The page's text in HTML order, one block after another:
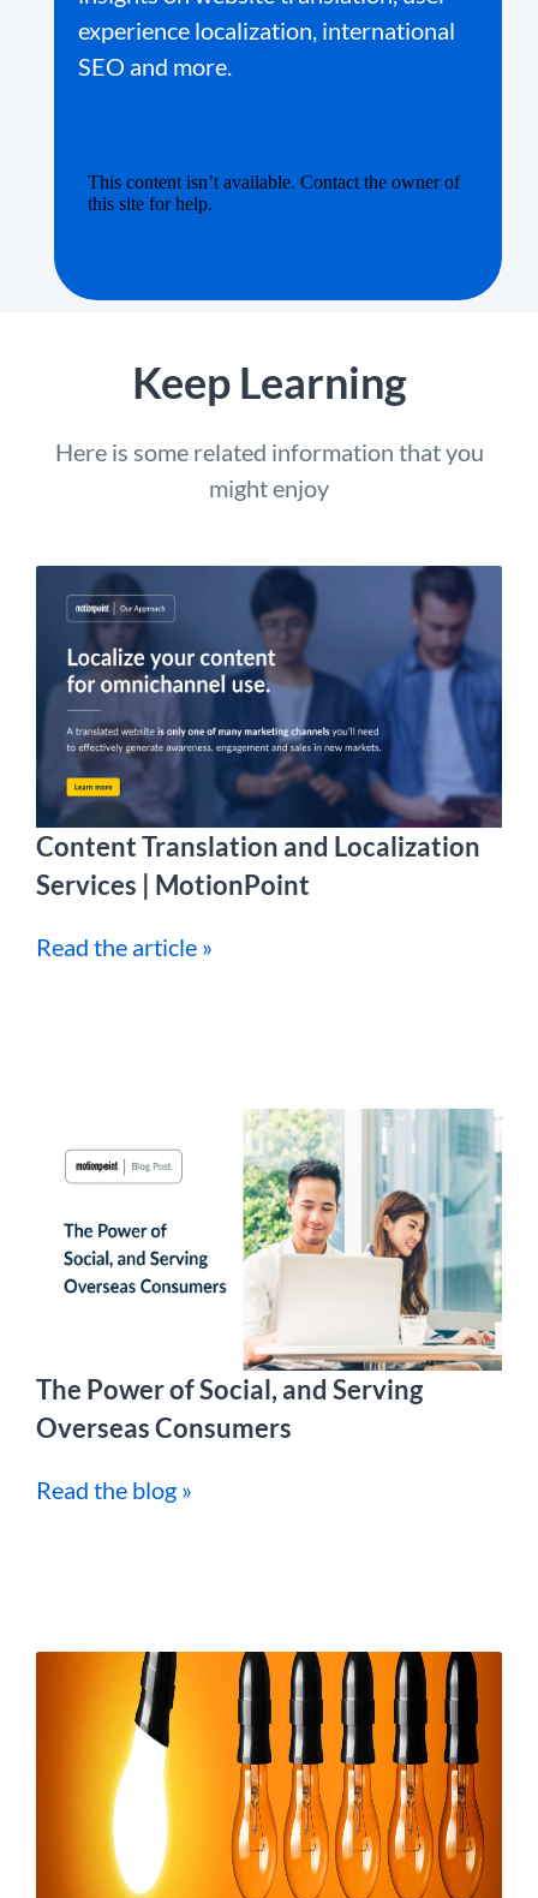
experience localization, international
SEO and more.
Keep Learning
Here is some related information that you
might enjoy
Content Translation and Localization
Services | MotionPoint
Read the article »
The Power of Social, and Serving
Overseas Consumers
Read the blog »